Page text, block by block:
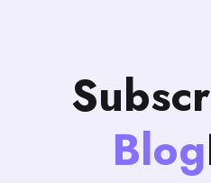
Blog